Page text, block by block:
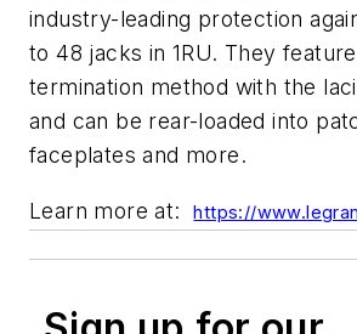
industry-leading protection
to 48 jacks in 1RU. They
termination method with the
and can be rear-loaded into
faceplates and more.
Learn more at:https://